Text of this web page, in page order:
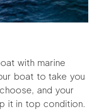
with marine
boat to take you
and your
it in top condition.